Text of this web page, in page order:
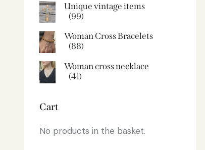
Unique vintage items
(99)
Woman Cross Bracelets
(88)
Woman cross necklace
(41)
Cart
No products in the basket.